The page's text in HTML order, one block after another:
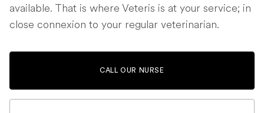
available. That is where Veteris is at your service; in
close connexion to your regular veterinarian.
CALL OUR NURSE